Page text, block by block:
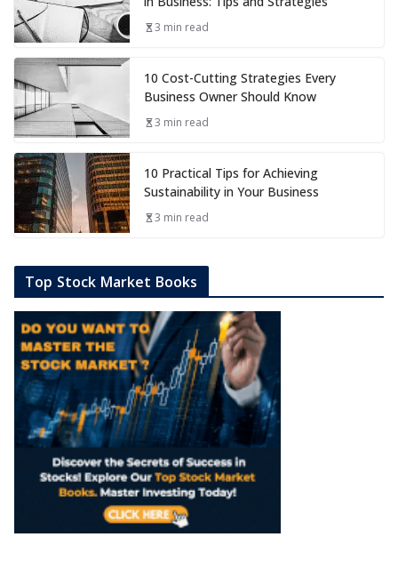
3 min read
10 Cost-Cutting Strategies Every
Business Owner Should Know
3 min read
10 Practical Tips for Achieving
Sustainability in Your Business
3 min read
Top Stock Market Books